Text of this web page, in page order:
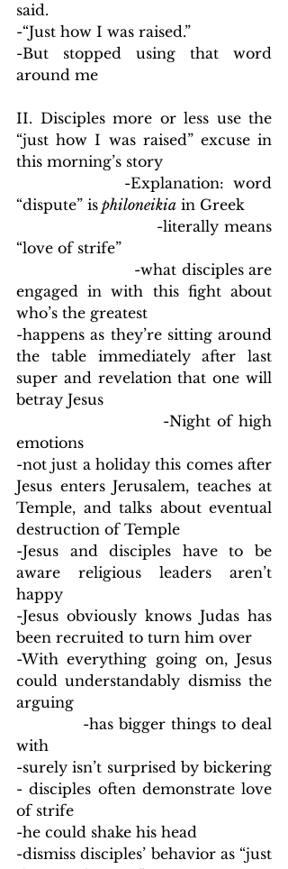
said.
-“Just how I was raised.”
-But stopped using that word
around me
II. Disciples more or less use the
“just how I was raised” excuse in
this morning’s story
-Explanation: word
“dispute” is philoneikia in Greek
-literally means
“love of strife”
-what disciples are
engaged in with this fight about
who’s the greatest
-happens as they’re sitting around
the table immediately after last
super and revelation that one will
betray Jesus
-Night of high
emotions
-not just a holiday this comes after
Jesus enters Jerusalem, teaches at
Temple, and talks about eventual
destruction of Temple
-Jesus and disciples have to be
aware religious leaders aren’t
happy
-Jesus obviously knows Judas has
been recruited to turn him over
-With everything going on, Jesus
could understandably dismiss the
arguing
-has bigger things to deal
with
-surely isn’t surprised by bickering
- disciples often demonstrate love
of strife
-he could shake his head
-dismiss disciples’ behavior as “just